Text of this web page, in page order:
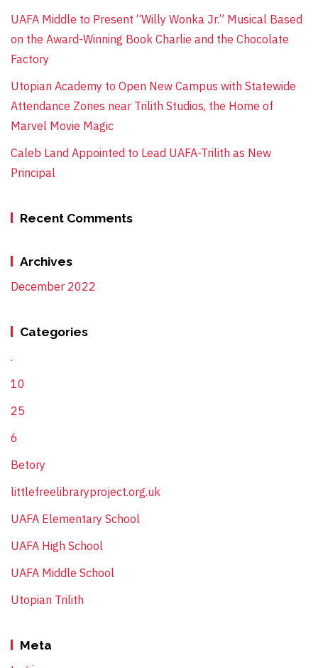
UAFA Middle to Present “Willy Wonka Jr.” Musical Based
on the Award-Winning Book Charlie and the Chocolate
Factory
Utopian Academy to Open New Campus with Statewide
Attendance Zones near Trilith Studios, the Home of
Marvel Movie Magic
Caleb Land Appointed to Lead UAFA-Trilith as New
Principal
Recent Comments
Archives
December 2022
Categories
.
10
25
6
Betory
littlefreelibraryproject.org.uk
UAFA Elementary School
UAFA High School
UAFA Middle School
Utopian Trilith
Meta